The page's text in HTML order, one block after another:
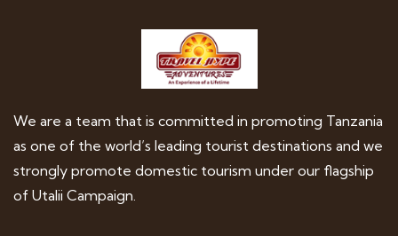
We are a team that is committed in promoting Tanzania
as one of the world’s leading tourist destinations and we
strongly promote domestic tourism under our flagship
of Utalii Campaign.